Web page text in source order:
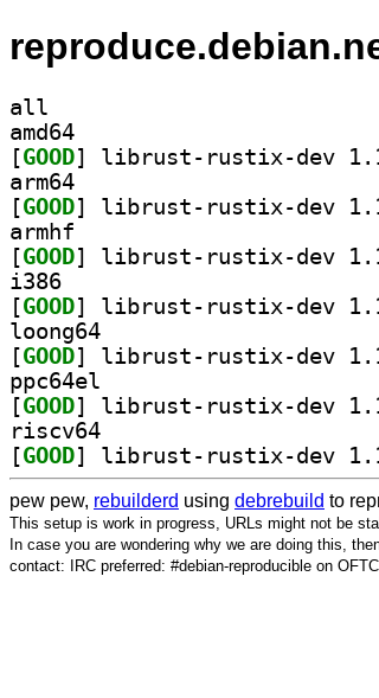
all
amd64
[GOOD
arm64
[GOOD
armhf
[GOOD
i386
[GOOD
loong64
[GOOD
ppc64el
[GOOD
riscv64
[GOOD
pew pew, rebuilderd using debrebuild to
This setup is work in progress, URLs might not be
In case you are wondering why we are doing this,
contact: IRC preferred: #debian-reproducible on